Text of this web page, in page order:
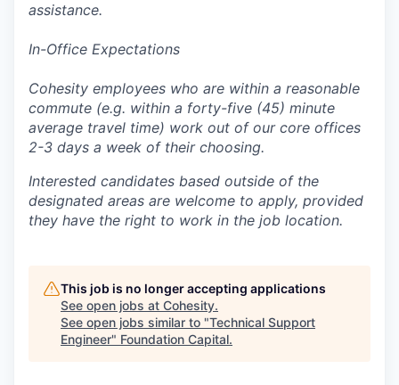
assistance.
In-Office Expectations
Cohesity employees who are within a reasonable
commute (e.g. within a forty-five (45) minute
average travel time) work out of our core offices
2-3 days a week of their choosing.
Interested candidates based outside of the
designated areas are welcome to apply, provided
they have the right to work in the job location.
This job is no longer accepting applications
See open jobs at Cohesity.
See open jobs similar to "Technical Support
Engineer" Foundation Capital.